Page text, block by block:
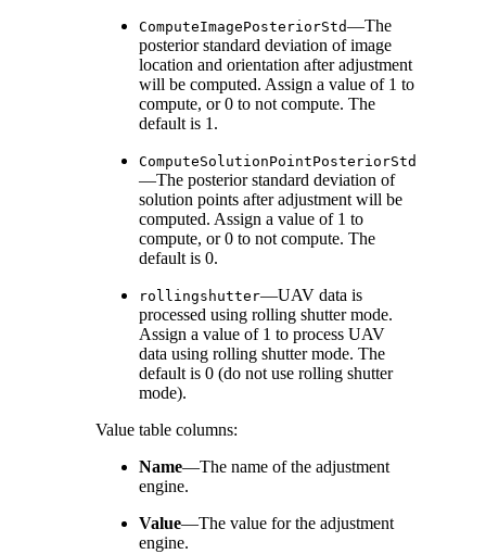
ComputeImagePosteriorStd—The
posterior standard deviation of image
location and orientation after adjustment
will be computed. Assign a value of 1 to
compute, or 0 to not compute. The
default is 1.
ComputeSolutionPointPosteriorStd
—The posterior standard deviation of
solution points after adjustment will be
computed. Assign a value of 1 to
compute, or 0 to not compute. The
default is 0.
rollingshutter—UAV data is
processed using rolling shutter mode.
Assign a value of 1 to process UAV
data using rolling shutter mode. The
default is 0 (do not use rolling shutter
mode).
Value table columns:
Name—The name of the adjustment
engine.
Value—The value for the adjustment
engine.